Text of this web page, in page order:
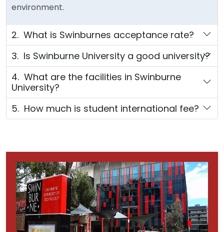
environment.
2. What is Swinburnes acceptance rate?
3. Is Swinburne University a good university?
4. What are the facilities in Swinburne
University?
5. How much is student international fee?